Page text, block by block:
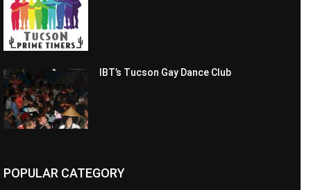
IBT’s Tucson Gay Dance Club
POPULAR CATEGORY